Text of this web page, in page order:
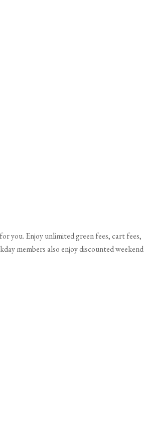
you. Enjoy unlimited green fees, cart fees,
members also enjoy discounted weekend